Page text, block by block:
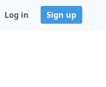
Log in Sign up